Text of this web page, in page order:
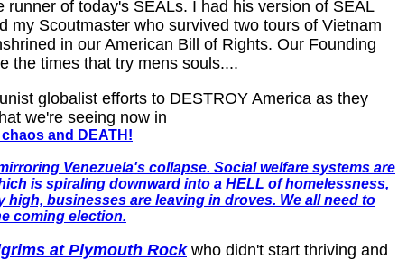
of today's SEALs. I had his version of SEAL
my Scoutmaster who survived two tours of Vietnam
in our American Bill of Rights. Our Founding
the times that try mens souls....
globalist efforts to DESTROY America as they
we're seeing now in
and DEATH!
Venezuela's collapse. Social welfare systems are
is spiraling downward into a HELL of homelessness,
businesses are leaving in droves. We all need to
coming election.
at Plymouth Rock who didn't start thriving and